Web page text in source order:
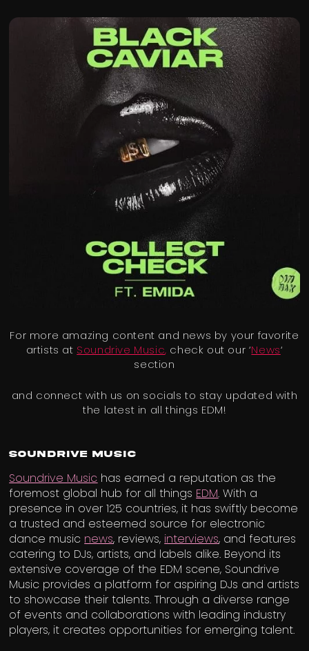
For more amazing content and news by your favorite
artists at Soundrive Music, check out our ‘News‘
section
and connect with us on socials to stay updated with
the latest in all things EDM!
Soundrive Music
Soundrive Music has earned a reputation as the
foremost global hub for all things EDM. With a
presence in over 125 countries, it has swiftly become
a trusted and esteemed source for electronic
dance music news, reviews, interviews, and features
catering to DJs, artists, and labels alike. Beyond its
extensive coverage of the EDM scene, Soundrive
Music provides a platform for aspiring DJs and artists
to showcase their talents. Through a diverse range
of events and collaborations with leading industry
players, it creates opportunities for emerging talent.